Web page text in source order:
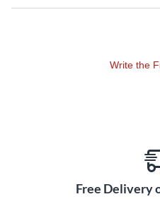
Write the
Free Delivery